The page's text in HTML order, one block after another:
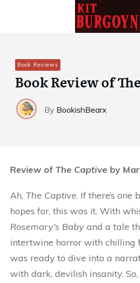
Book Reviews
Book Review of
By BookishBearx
Review of The Captive by
Ah, The Captive. If there’s one
hopes for, this was it. With
Rosemary’s Baby and a tale
intertwine horror with chilling
was ready to dive into a
with dark, devilish insanity.